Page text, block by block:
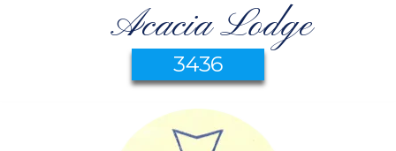
Acacia Lodge
3436